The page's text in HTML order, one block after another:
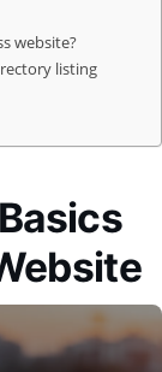
website?
listing